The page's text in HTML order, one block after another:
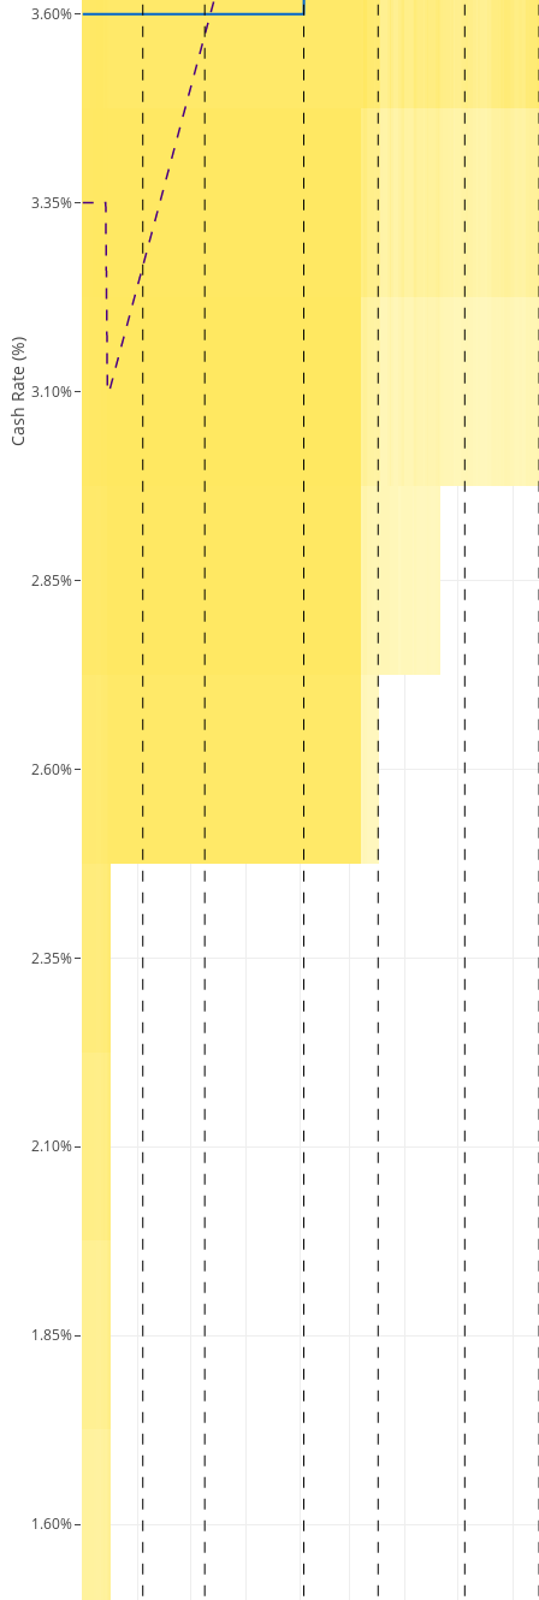
1.60%
1.85%
2.10%
2.35%
2.60%
2.85%
3.10%
3.35%
3.60%
Cash Rate (%)